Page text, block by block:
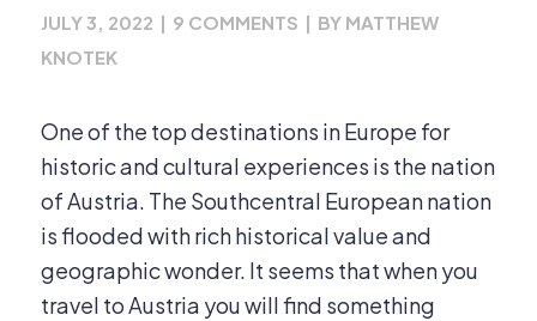
JULY 3, 2022 | 9 COMMENTS | BY MATTHEW
KNOTEK
One of the top destinations in Europe for
historic and cultural experiences is the nation
of Austria. The Southcentral European nation
is flooded with rich historical value and
geographic wonder. It seems that when you
travel to Austria you will find something